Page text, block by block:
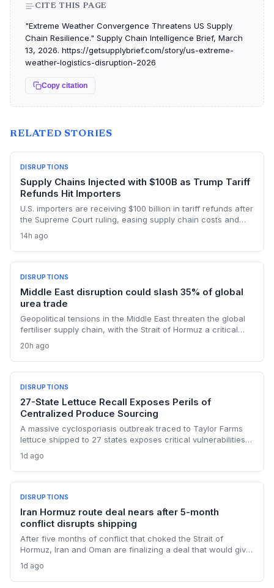
CITE THIS PAGE
"Extreme Weather Convergence Threatens US Supply
Chain Resilience." Supply Chain Intelligence Brief, March
13, 2026. https://getsupplybrief.com/story/us-extreme-
weather-logistics-disruption-2026
Copy citation
RELATED STORIES
DISRUPTIONS
Supply Chains Injected with $100B as Trump Tariff
Refunds Hit Importers
U.S. importers are receiving $100 billion in tariff refunds after
the Supreme Court ruling, easing supply chain costs and
The cash infusion is reshaping sourcing strategies and
logistics planning.
14h ago
DISRUPTIONS
Middle East disruption could slash 35% of global
urea trade
Geopolitical tensions in the Middle East threaten the global
fertiliser supply chain, with the Strait of Hormuz a critical
urea and sulphur, face procurement risks that could spike
input costs and disrupt planting schedules.
20h ago
DISRUPTIONS
27-State Lettuce Recall Exposes Perils of
Centralized Produce Sourcing
A massive cyclosporiasis outbreak traced to Taylor Farms
lettuce shipped to 27 states exposes critical vulnerabilities
a sweeping recall underscore the need for enhanced
traceability and diversified sourcing strategies.
1d ago
DISRUPTIONS
Iran Hormuz route deal nears after 5-month
conflict disrupts shipping
After five months of conflict that choked the Strait of
Hormuz, Iran and Oman are finalizing a deal that would give
operators, this means a new layer of geopolitical risk and
potential rerouting of 21 million barrels per day of oil transit.
1d ago